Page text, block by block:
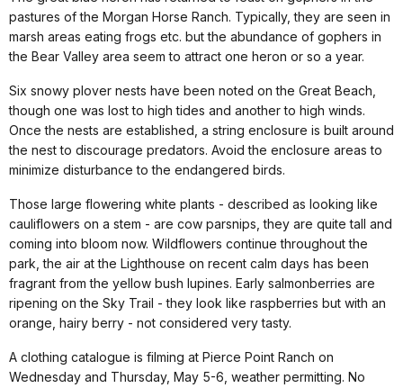
pastures of the Morgan Horse Ranch. Typically, they are seen in
marsh areas eating frogs etc. but the abundance of gophers in
the Bear Valley area seem to attract one heron or so a year.
Six snowy plover nests have been noted on the Great Beach,
though one was lost to high tides and another to high winds.
Once the nests are established, a string enclosure is built around
the nest to discourage predators. Avoid the enclosure areas to
minimize disturbance to the endangered birds.
Those large flowering white plants - described as looking like
cauliflowers on a stem - are cow parsnips, they are quite tall and
coming into bloom now. Wildflowers continue throughout the
park, the air at the Lighthouse on recent calm days has been
fragrant from the yellow bush lupines. Early salmonberries are
ripening on the Sky Trail - they look like raspberries but with an
orange, hairy berry - not considered very tasty.
A clothing catalogue is filming at Pierce Point Ranch on
Wednesday and Thursday, May 5-6, weather permitting. No